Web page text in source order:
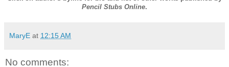
Pencil Stubs Online.
MaryE at 12:15 AM
No comments: